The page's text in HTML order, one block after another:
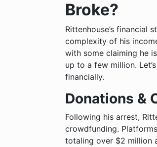
Broke?
Rittenhouse’s financial
complexity of his
with some claiming he
up to a few million.
financially.
Donations &
Following his arrest,
crowdfunding.
totaling over $2 million